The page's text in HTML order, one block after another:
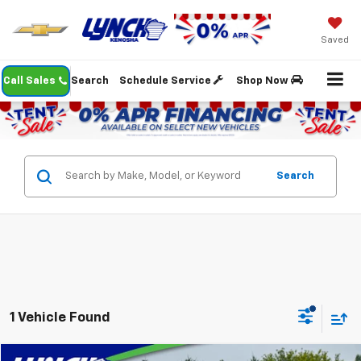
Saved
Call Sales Schedule Service Shop Now
Search
Search
1 Vehicle Found